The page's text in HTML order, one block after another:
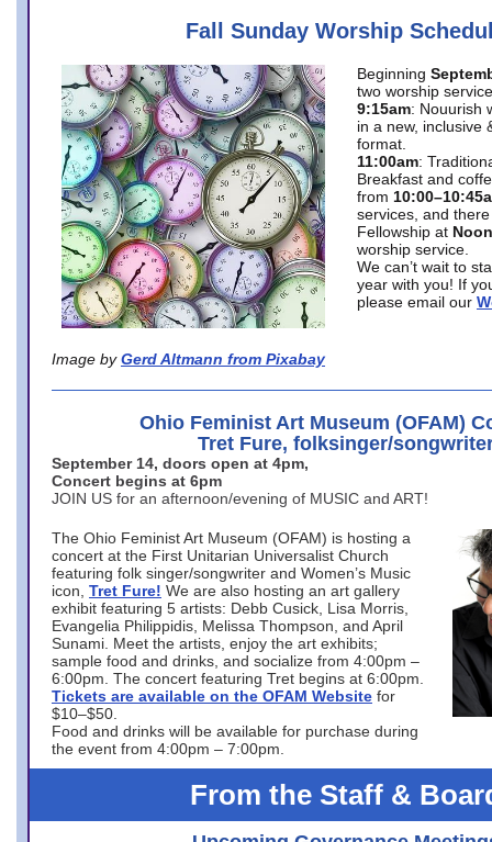
Fall Sunday Worship
Image by Gerd Altmann from Pixabay
Beginning
two worship
9:15am: Nouurish
in a new, inclusive
format.
11:00am:
Breakfast and
from
services, and
Fellowship at Noon
worship service.
We can’t wait to
year with you! If
please email our
Ohio Feminist Art Museum (OFAM)
Tret Fure, folksinger/
September 14, doors open at 4pm,
Concert begins at 6pm
JOIN US for an afternoon/evening of MUSIC and ART!
The Ohio Feminist Art Museum (OFAM) is hosting a
concert at the First Unitarian Universalist Church
featuring folk singer/songwriter and Women’s Music
icon, Tret Fure! We are also hosting an art gallery
exhibit featuring 5 artists: Debb Cusick, Lisa Morris,
Evangelia Philippidis, Melissa Thompson, and April
Sunami. Meet the artists, enjoy the art exhibits;
sample food and drinks, and socialize from 4:00pm –
6:00pm. The concert featuring Tret begins at 6:00pm.
Tickets are available on the OFAM Website for
$10–$50.
Food and drinks will be available for purchase during
the event from 4:00pm – 7:00pm.
From the Staff &